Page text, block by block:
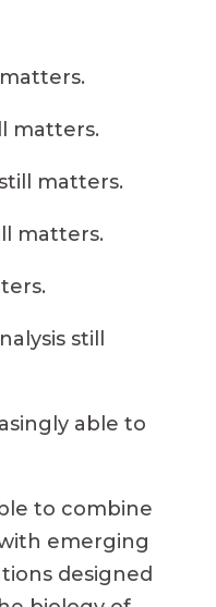
matters.
matters.
matters.
still
able to
to combine
emerging
designed